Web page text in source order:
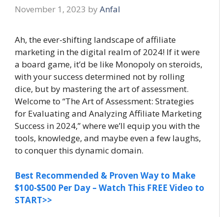
November 1, 2023 by Anfal
Ah, the ever-shifting landscape of affiliate
marketing in the digital realm of 2024! If it were
a board game, it’d be like Monopoly on steroids,
with your success determined not by rolling
dice, but by mastering the art of assessment.
Welcome to “The Art of Assessment: Strategies
for Evaluating and Analyzing Affiliate Marketing
Success in 2024,” where we’ll equip you with the
tools, knowledge, and maybe even a few laughs,
to conquer this dynamic domain.
Best Recommended & Proven Way to Make
$100-$500 Per Day – Watch This FREE Video to
START>>